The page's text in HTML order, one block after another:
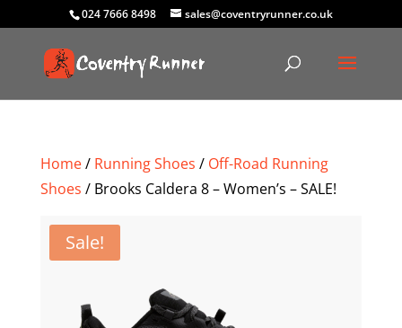
024 7666 8498 sales@coventryrunner.co.uk
Home/ Running Shoes / Off-Road Running
Shoes / Brooks Caldera 8 – Women’s – SALE!
Sale!